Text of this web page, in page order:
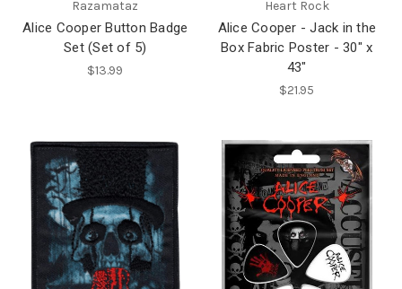
Razamataz
Alice Cooper Button Badge
Set (Set of 5)
$13.99
Heart Rock
Alice Cooper - Jack in the
Box Fabric Poster - 30" x
43"
$21.95